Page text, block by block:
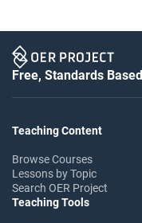
Free, Standards
Teaching Content
Browse Courses
Lessons by Topic
Search OER Project
Teaching Tools